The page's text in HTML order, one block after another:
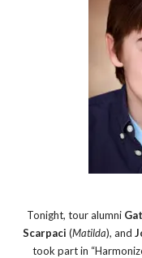
Tonight, tour alumni
Scarpaci (Matilda), and
took part in